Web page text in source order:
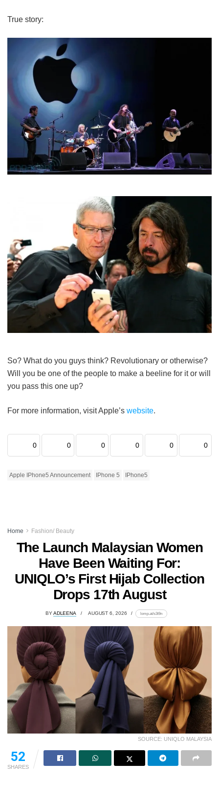
True story:
So? What do you guys think? Revolutionary or otherwise?
Will you be one of the people to make a beeline for it or will
you pass this one up?
For more information, visit Apple’s website.
0 0 0 0 0 0
Apple IPhone5 Announcement IPhone 5 IPhone5
Home Fashion/ Beauty
The Launch Malaysian Women
Have Been Waiting For:
UNIQLO’s First Hijab Collection
Drops 17th August
BYADLEENA AUGUST 6, 2026 lomp.at/s3t9n
SOURCE: UNIQLO MALAYSIA
52
SHARES